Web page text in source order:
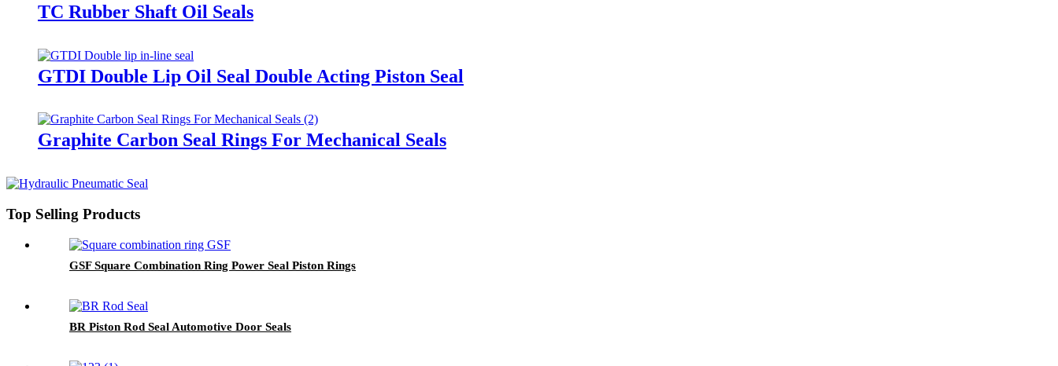
TC Rubber Shaft Oil Seals
GTDI Double Lip Oil Seal Double Acting Piston Seal
Graphite Carbon Seal Rings For Mechanical Seals
Top Selling Products
GSF Square Combination Ring Power Seal Piston Rings
BR Piston Rod Seal Automotive Door Seals